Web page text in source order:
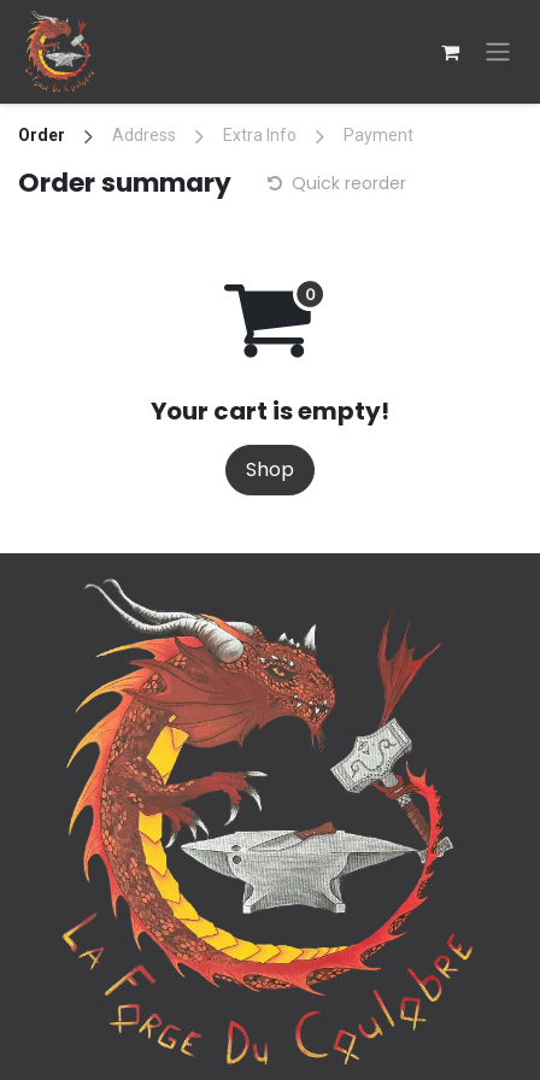
Skip to Content
Order Address Extra Info Payment
Order summary Quick reorder
Your cart is empty!
Shop